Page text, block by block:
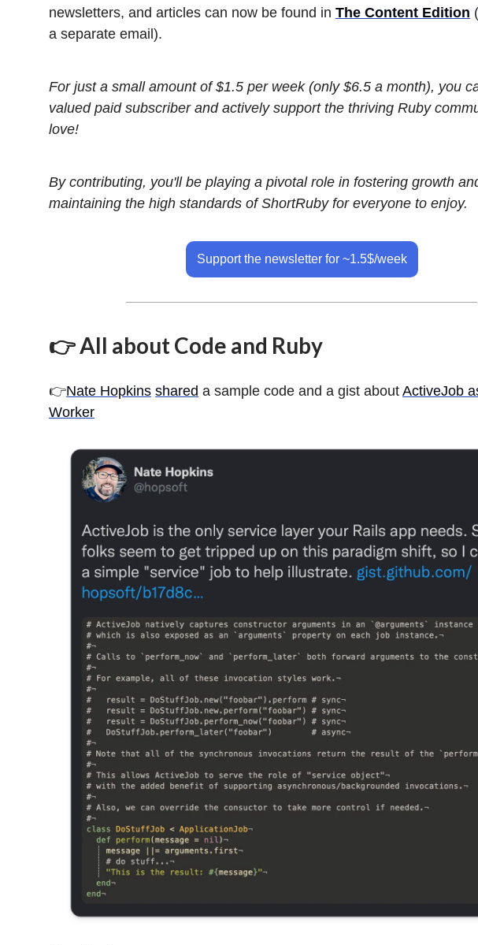
newsletters, and articles can now be found in The Content Edition
a separate email).
For just a small amount of $1.5 per week (only $6.5 a month), you
valued paid subscriber and actively support the thriving Ruby
love!
By contributing, you'll be playing a pivotal role in fostering growth
maintaining the high standards of ShortRuby for everyone to enjoy.
Support the newsletter for ~1.5$/week
👉 All about Code and Ruby
👉Nate Hopkins shared a sample code and a gist about ActiveJob
Worker